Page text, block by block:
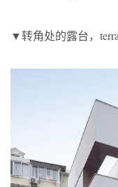
▼转角处的露台，